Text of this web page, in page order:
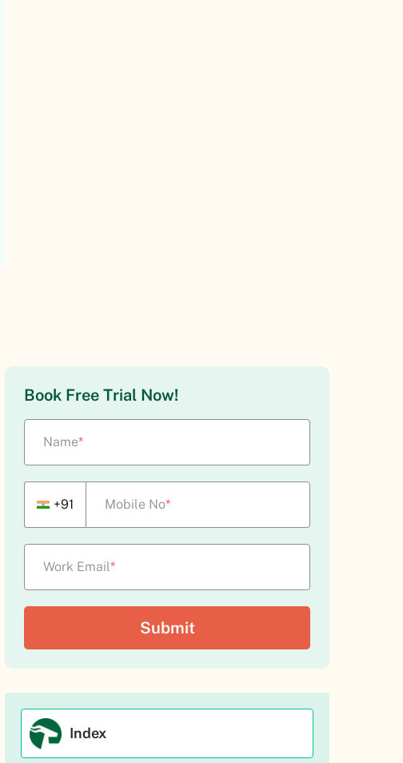
Book Free Trial Now!
Name*
+91 Mobile No*
Work Email*
Index